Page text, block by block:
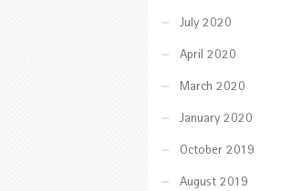
July 2020
April 2020
March 2020
January 2020
October 2019
August 2019